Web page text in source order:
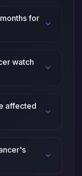
for
watch
affected